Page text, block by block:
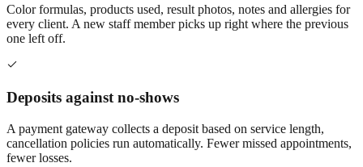
Color formulas, products used, result photos, notes and allergies for
every client. A new staff member picks up right where the previous
one left off.
Deposits against no-shows
A payment gateway collects a deposit based on service length,
cancellation policies run automatically. Fewer missed appointments,
fewer losses.